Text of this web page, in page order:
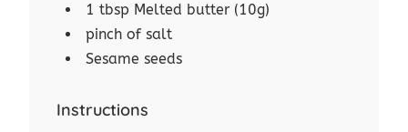
1 tbsp Melted butter (10g)
pinch of salt
Sesame seeds
Instructions